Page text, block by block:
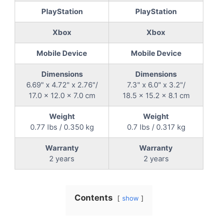
PlayStation PlayStation
Xbox Xbox
Mobile Device Mobile Device
Dimensions
6.69" x 4.72" x 2.76"/
17.0 x 12.0 x 7.0 cm
Dimensions
7.3" x 6.0" x 3.2"/
18.5 x 15.2 x 8.1 cm
Weight
0.77 lbs / 0.350 kg
Weight
0.7 lbs / 0.317 kg
Warranty
2 years
Warranty
2 years
Contents show